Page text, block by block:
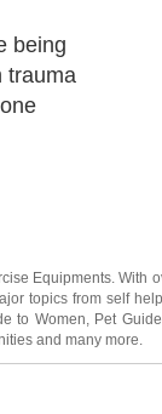
unlike
or
strike
to Women,Pet Guide
and many more.